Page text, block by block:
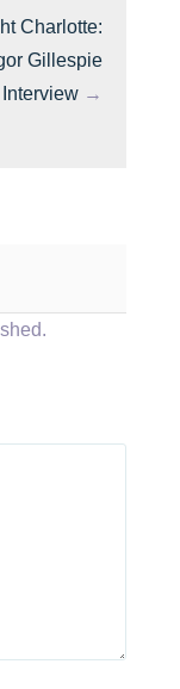
Charlotte:
Gillespie
→